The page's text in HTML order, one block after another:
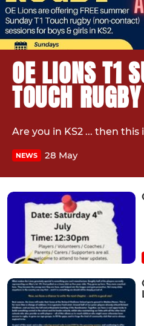
OE LIONS T1
TOUCH
Are you in KS2 ... then this
NEWS 28 May